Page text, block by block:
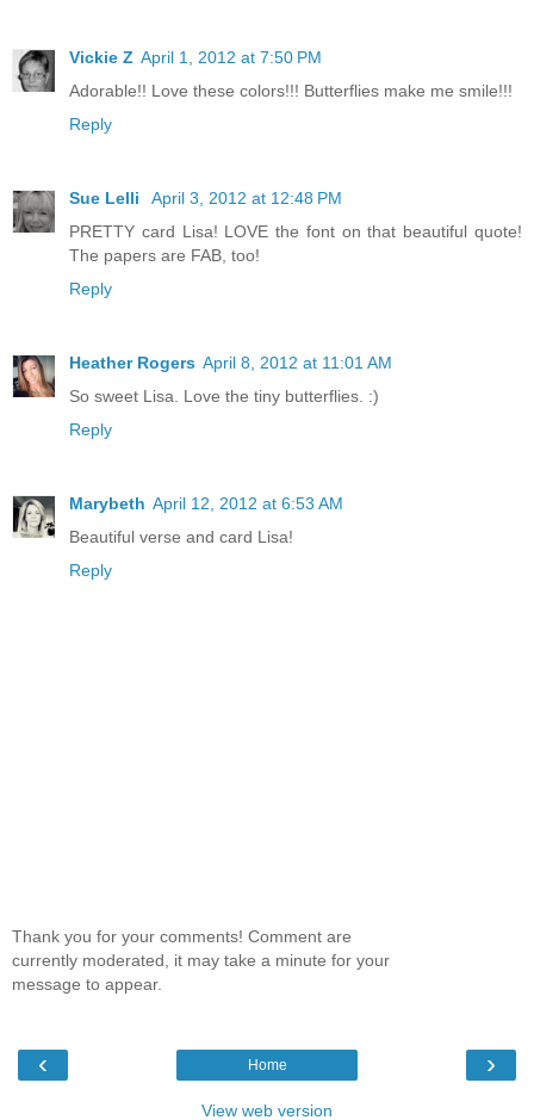
Vickie Z April 1, 2012 at 7:50 PM
Adorable!! Love these colors!!! Butterflies make me smile!!!
Reply
Sue Lelli
April 3, 2012 at 12:48 PM
PRETTY card Lisa! LOVE the font on that beautiful quote!
The papers are FAB, too!
Reply
Heather Rogers April 8, 2012 at 11:01 AM
So sweet Lisa. Love the tiny butterflies. :)
Reply
Marybeth April 12, 2012 at 6:53 AM
Beautiful verse and card Lisa!
Reply
Thank you for your comments! Comment are
currently moderated, it may take a minute for your
message to appear.
‹ ›
Home
View web version